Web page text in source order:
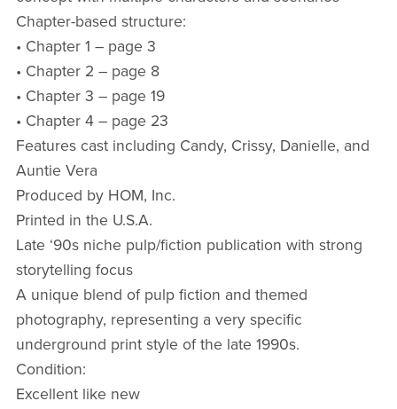
Chapter-based structure:
• Chapter 1 – page 3
• Chapter 2 – page 8
• Chapter 3 – page 19
• Chapter 4 – page 23
Features cast including Candy, Crissy, Danielle, and
Auntie Vera
Produced by HOM, Inc.
Printed in the U.S.A.
Late ‘90s niche pulp/fiction publication with strong
storytelling focus
A unique blend of pulp fiction and themed
photography, representing a very specific
underground print style of the late 1990s.
Condition:
Excellent like new